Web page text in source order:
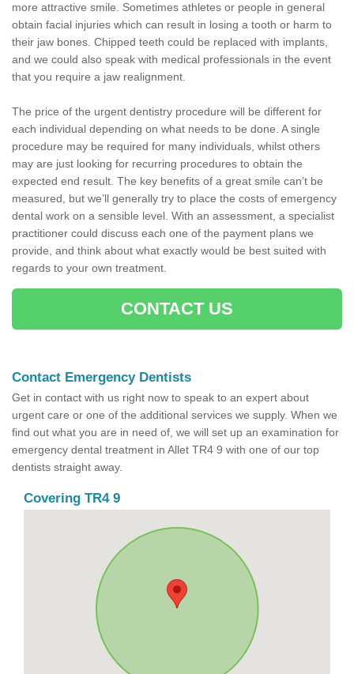
more attractive smile. Sometimes athletes or people in general
obtain facial injuries which can result in losing a tooth or harm to
their jaw bones. Chipped teeth could be replaced with implants,
and we could also speak with medical professionals in the event
that you require a jaw realignment.
The price of the urgent dentistry procedure will be different for
each individual depending on what needs to be done. A single
procedure may be required for many individuals, whilst others
may are just looking for recurring procedures to obtain the
expected end result. The key benefits of a great smile can’t be
measured, but we’ll generally try to place the costs of emergency
dental work on a sensible level. With an assessment, a specialist
practitioner could discuss each one of the payment plans we
provide, and think about what exactly would be best suited with
regards to your own treatment.
CONTACT US
Contact Emergency Dentists
Get in contact with us right now to speak to an expert about
urgent care or one of the additional services we supply. When we
find out what you are in need of, we will set up an examination for
emergency dental treatment in Allet TR4 9 with one of our top
dentists straight away.
Covering TR4 9